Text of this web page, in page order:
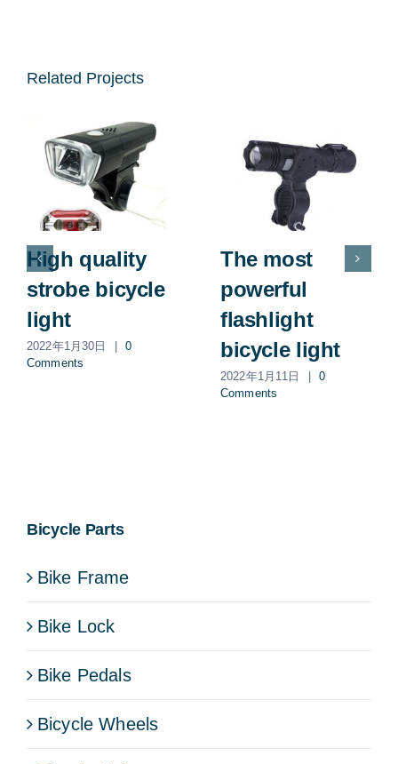
Related Projects
High quality
strobe bicycle
light
2022年1月30日
0
Comments
The most
powerful
flashlight
bicycle light
2022年1月11日
0
Comments
Bicycle Parts
Bike Frame
Bike Lock
Bike Pedals
Bicycle Wheels